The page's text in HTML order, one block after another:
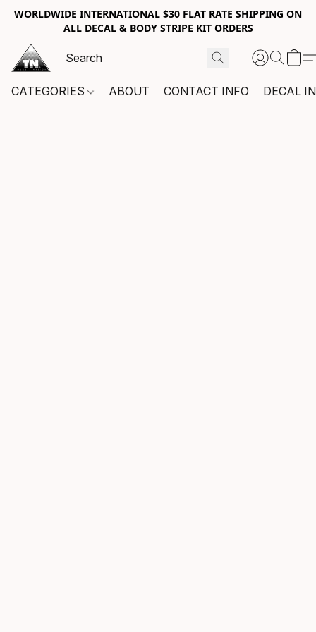
WORLDWIDE INTERNATIONAL $30 FLAT RATE SHIPPING ON
ALL DECAL & BODY STRIPE KIT ORDERS
CATEGORIES ABOUT CONTACT INFO DECAL